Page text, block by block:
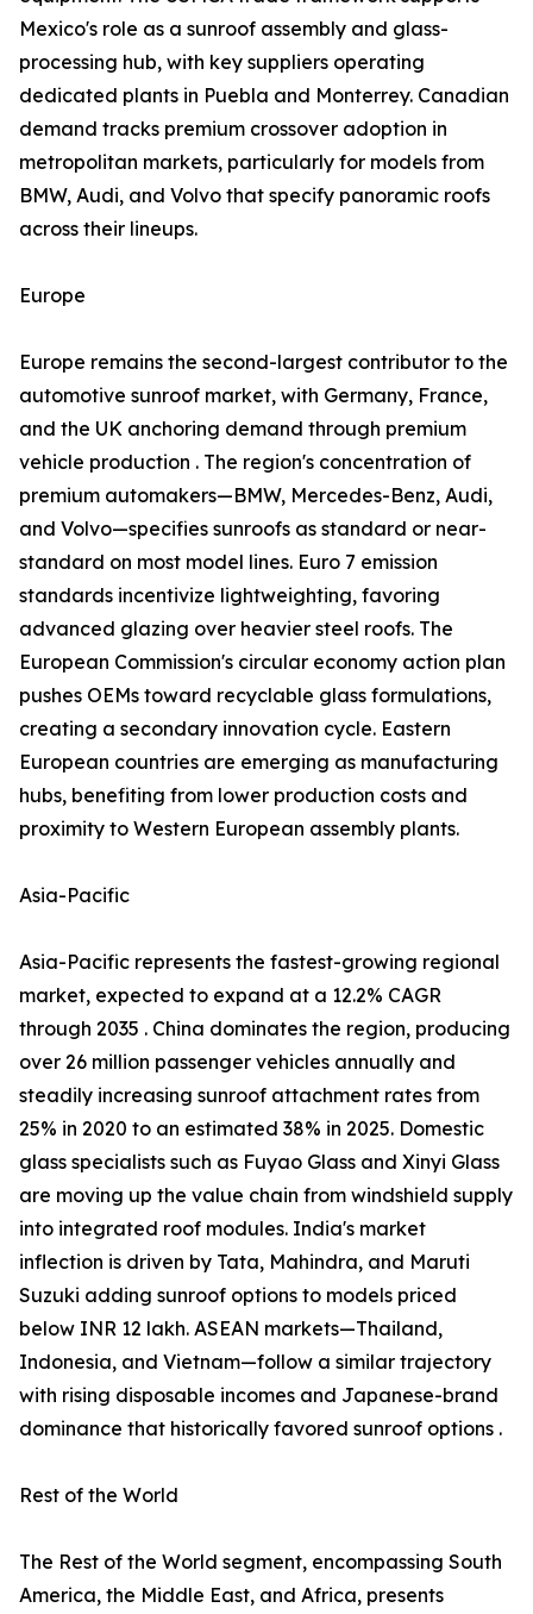
Mexico's role as a sunroof assembly and glass-
processing hub, with key suppliers operating
dedicated plants in Puebla and Monterrey. Canadian
demand tracks premium crossover adoption in
metropolitan markets, particularly for models from
BMW, Audi, and Volvo that specify panoramic roofs
across their lineups.
Europe
Europe remains the second-largest contributor to the
automotive sunroof market, with Germany, France,
and the UK anchoring demand through premium
vehicle production . The region's concentration of
premium automakers—BMW, Mercedes-Benz, Audi,
and Volvo—specifies sunroofs as standard or near-
standard on most model lines. Euro 7 emission
standards incentivize lightweighting, favoring
advanced glazing over heavier steel roofs. The
European Commission's circular economy action plan
pushes OEMs toward recyclable glass formulations,
creating a secondary innovation cycle. Eastern
European countries are emerging as manufacturing
hubs, benefiting from lower production costs and
proximity to Western European assembly plants.
Asia-Pacific
Asia-Pacific represents the fastest-growing regional
market, expected to expand at a 12.2% CAGR
through 2035 . China dominates the region, producing
over 26 million passenger vehicles annually and
steadily increasing sunroof attachment rates from
25% in 2020 to an estimated 38% in 2025. Domestic
glass specialists such as Fuyao Glass and Xinyi Glass
are moving up the value chain from windshield supply
into integrated roof modules. India's market
inflection is driven by Tata, Mahindra, and Maruti
Suzuki adding sunroof options to models priced
below INR 12 lakh. ASEAN markets—Thailand,
Indonesia, and Vietnam—follow a similar trajectory
with rising disposable incomes and Japanese-brand
dominance that historically favored sunroof options .
Rest of the World
The Rest of the World segment, encompassing South
America, the Middle East, and Africa, presents